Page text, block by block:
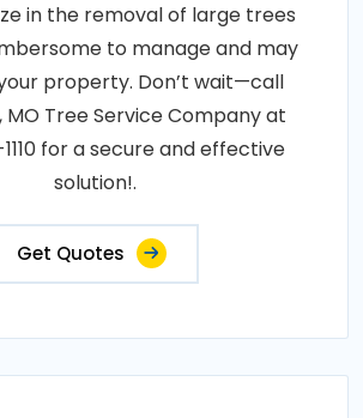
in the removal of large trees
to manage and may
property. Don’t wait—call
MO Tree Service Company at
for a secure and effective
solution!.
Get Quotes